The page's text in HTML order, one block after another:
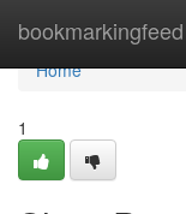
bookmarkingfeed
Home
Home
1